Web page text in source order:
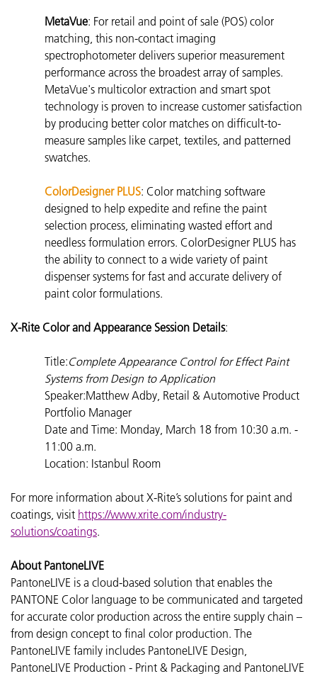
MetaVue: For retail and point of sale (POS) color
matching, this non-contact imaging
spectrophotometer delivers superior measurement
performance across the broadest array of samples.
MetaVue's multicolor extraction and smart spot
technology is proven to increase customer satisfaction
by producing better color matches on difficult-to-
measure samples like carpet, textiles, and patterned
swatches.
ColorDesigner PLUS: Color matching software
designed to help expedite and refine the paint
selection process, eliminating wasted effort and
needless formulation errors. ColorDesigner PLUS has
the ability to connect to a wide variety of paint
dispenser systems for fast and accurate delivery of
paint color formulations.
X-Rite Color and Appearance Session Details:
Title:Complete Appearance Control for Effect Paint
Systems from Design to Application
Speaker:Matthew Adby, Retail & Automotive Product
Portfolio Manager
Date and Time: Monday, March 18 from 10:30 a.m. -
11:00 a.m.
Location: Istanbul Room
For more information about X-Rite’s solutions for paint and
coatings, visit https://www.xrite.com/industry-
solutions/coatings.
About PantoneLIVE
PantoneLIVE is a cloud-based solution that enables the
PANTONE Color language to be communicated and targeted
for accurate color production across the entire supply chain –
from design concept to final color production. The
PantoneLIVE family includes PantoneLIVE Design,
PantoneLIVE Production - Print & Packaging and PantoneLIVE